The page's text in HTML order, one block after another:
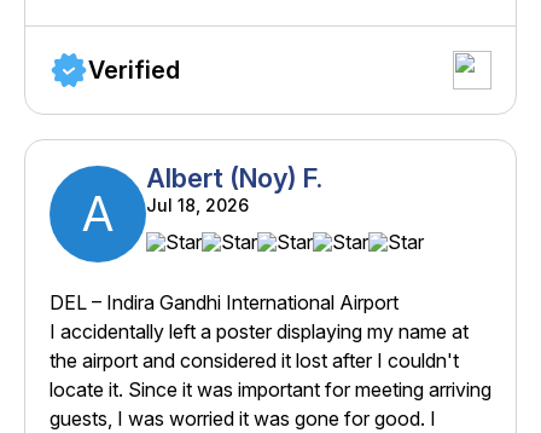
Verified
A
Albert (Noy) F.
Jul 18, 2026
DEL – Indira Gandhi International Airport
I accidentally left a poster displaying my name at
the airport and considered it lost after I couldn't
locate it. Since it was important for meeting arriving
guests, I was worried it was gone for good. I